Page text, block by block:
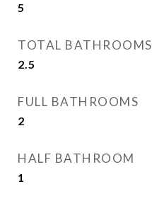
5
TOTAL BATHROOMS
2.5
FULL BATHROOMS
2
HALF BATHROOM
1